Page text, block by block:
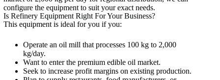
configure the equipment to suit your exact needs.
Is Refinery Equipment Right For Your Business?
This equipment is ideal for you if you:
Operate an oil mill that processes 100 kg to 2,000
kg/day.
Want to enter the premium edible oil market.
Seek to increase profit margins on existing production.